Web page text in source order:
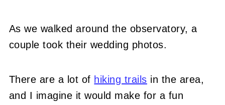
As we walked around the observatory, a
couple took their wedding photos.
There are a lot of hiking trails in the area,
and I imagine it would make for a fun